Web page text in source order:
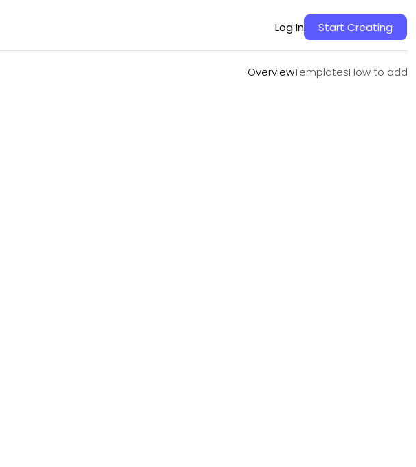
Log In Start Creating
OverviewTemplatesHow to add
TemplatesHow to add